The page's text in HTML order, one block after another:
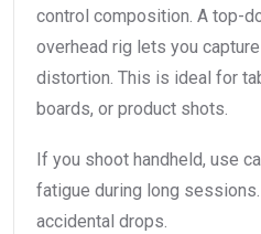
control composition. A top-
overhead rig lets you
distortion. This is ideal for
boards, or product shots.
If you shoot handheld, use
fatigue during long
accidental drops.